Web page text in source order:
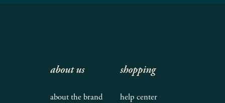
about us
about the brand
shopping
help center